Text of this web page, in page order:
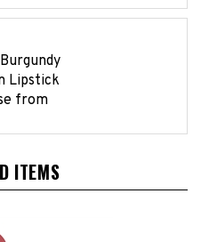
Lipstick
from
ITEMS